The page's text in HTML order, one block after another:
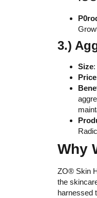
3.)
Size
Price
Why
ZO® Skin
the
harnessed